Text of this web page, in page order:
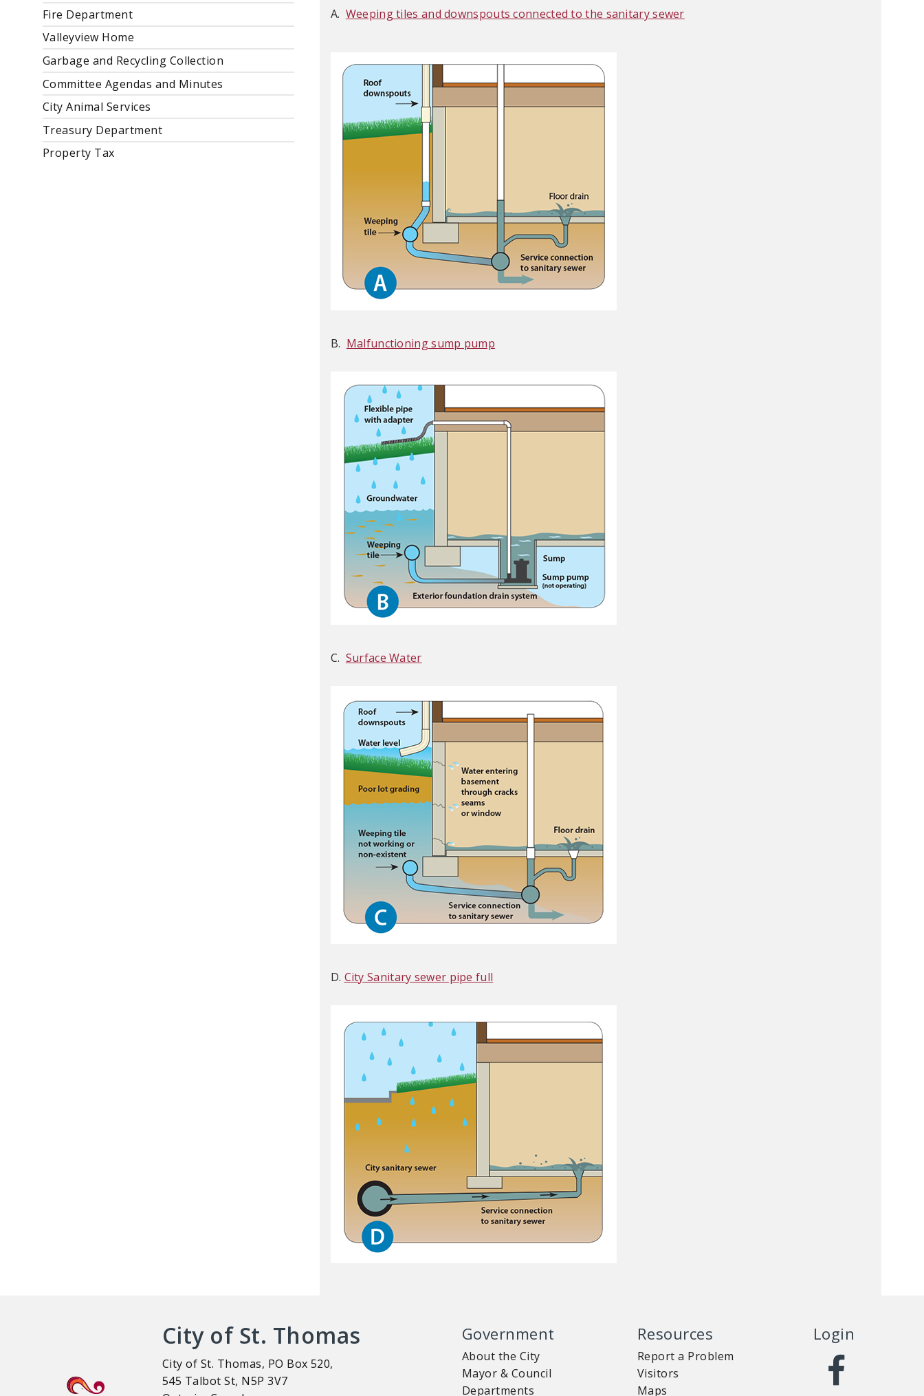
Fire Department
Valleyview Home
Garbage and Recycling Collection
Committee Agendas and Minutes
City Animal Services
Treasury Department
Property Tax
A. Weeping tiles and downspouts connected to the sanitary sewer
B. Malfunctioning sump pump
C. Surface Water
D. City Sanitary sewer pipe full
City of St. Thomas
City of St. Thomas, PO Box 520,
545 Talbot St, N5P 3V7
Government
About the City
Mayor & Council
Departments
Resources
Report a Problem
Visitors
Maps
Login